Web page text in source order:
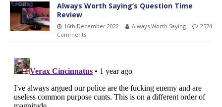
Always Worth Saying’s Question Time
Review
16th December 2022 Always Worth Saying
2574
Comments